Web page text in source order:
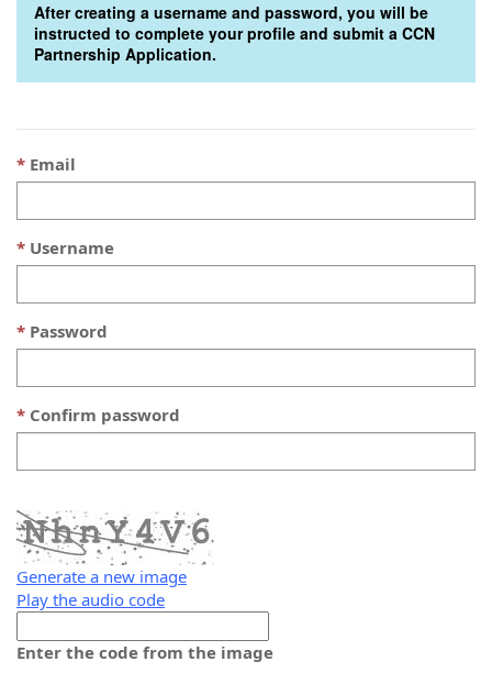
After creating a username and password, you will be
instructed to complete your profile and submit a CCN
Partnership Application.
Email
Username
Password
Confirm password
Generate a new image
Play the audio code
new
Enter the code from the image